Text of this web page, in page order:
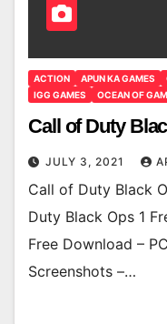
ACTION APUN KA GAMES
IGG GAMES
OCEAN OF
Call of Duty
JULY 3, 2021
Call of Duty Black
Duty Black Ops 1
Free Download –
Screenshots –…